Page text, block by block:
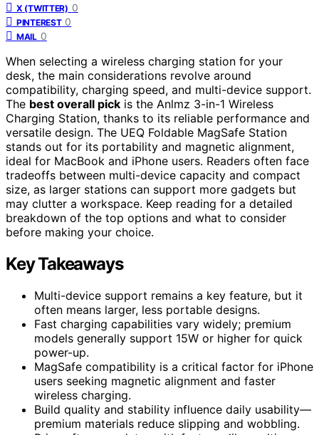
X (TWITTER) 0
PINTEREST 0
MAIL 0
When selecting a wireless charging station for your
desk, the main considerations revolve around
compatibility, charging speed, and multi-device support.
The best overall pick is the Anlmz 3-in-1 Wireless
Charging Station, thanks to its reliable performance and
versatile design. The UEQ Foldable MagSafe Station
stands out for its portability and magnetic alignment,
ideal for MacBook and iPhone users. Readers often face
tradeoffs between multi-device capacity and compact
size, as larger stations can support more gadgets but
may clutter a workspace. Keep reading for a detailed
breakdown of the top options and what to consider
before making your choice.
Key Takeaways
Multi-device support remains a key feature, but it
often means larger, less portable designs.
Fast charging capabilities vary widely; premium
models generally support 15W or higher for quick
power-up.
MagSafe compatibility is a critical factor for iPhone
users seeking magnetic alignment and faster
wireless charging.
Build quality and stability influence daily usability—
premium materials reduce slipping and wobbling.